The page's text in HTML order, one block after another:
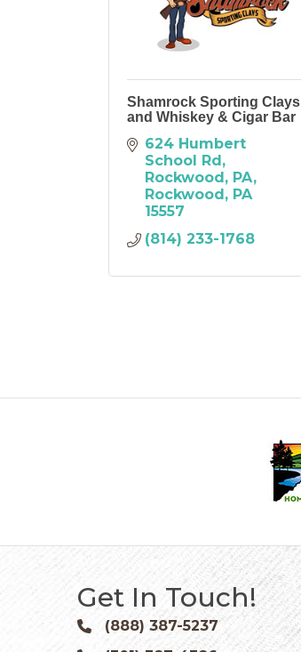
Shamrock Sporting Clays
and Whiskey & Cigar Bar
624 Humbert
School Rd
Rockwood, PA
Rockwood PA
15557
(814) 233-1768
Get In Touch!
Phone icon and link
(888) 387-5237